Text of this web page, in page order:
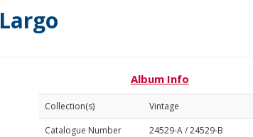
Largo
Album Info
Collection(s)
Vintage
Catalogue Number
24529-A / 24529-B